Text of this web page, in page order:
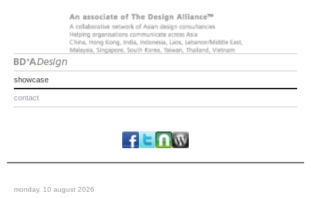
showcase
contact
monday, 10 august 2026